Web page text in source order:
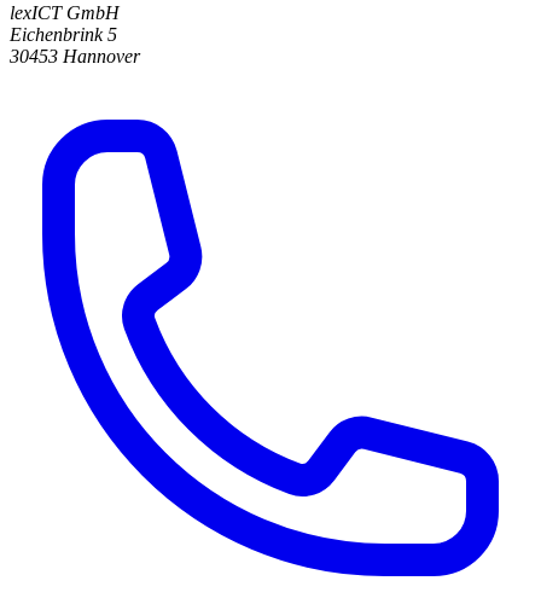
lexICT GmbH
Eichenbrink 5
30453 Hannover